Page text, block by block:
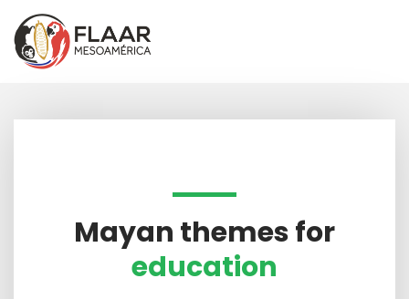
to
content
Mayan themes for
education